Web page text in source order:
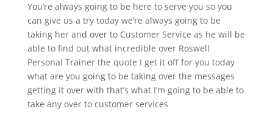
You’re always going to be here to serve you so you
can give us a try today we’re always going to be
taking her and over to Customer Service as he will be
able to find out what incredible over Roswell
Personal Trainer the quote I get it off for you today
what are you going to be taking over the messages
getting it over with that’s what I’m going to be able to
take any over to customer services